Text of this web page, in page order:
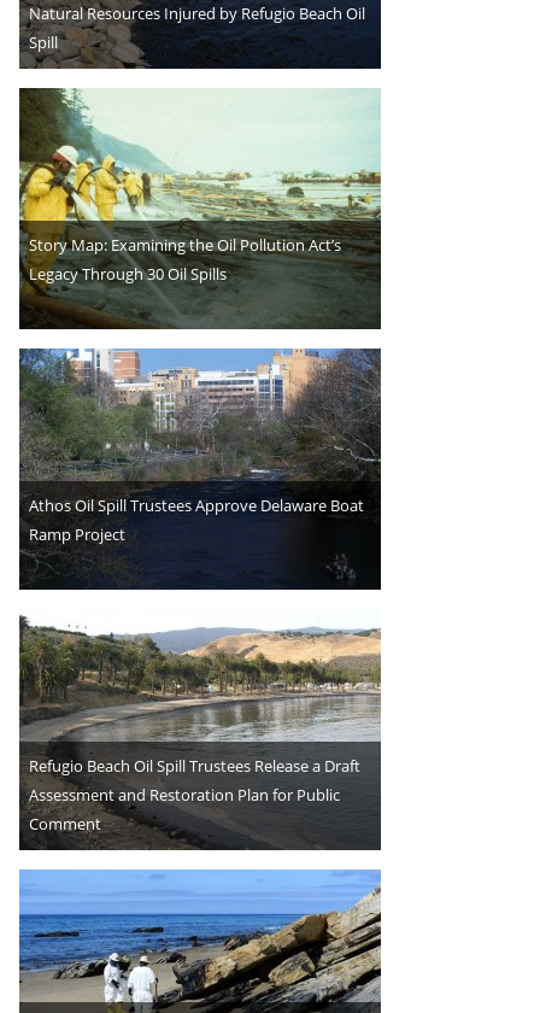
Natural Resources Injured by Refugio Beach Oil
Spill
Story Map: Examining the Oil Pollution Act’s
Legacy Through 30 Oil Spills
Athos Oil Spill Trustees Approve Delaware Boat
Ramp Project
Refugio Beach Oil Spill Trustees Release a Draft
Assessment and Restoration Plan for Public
Comment